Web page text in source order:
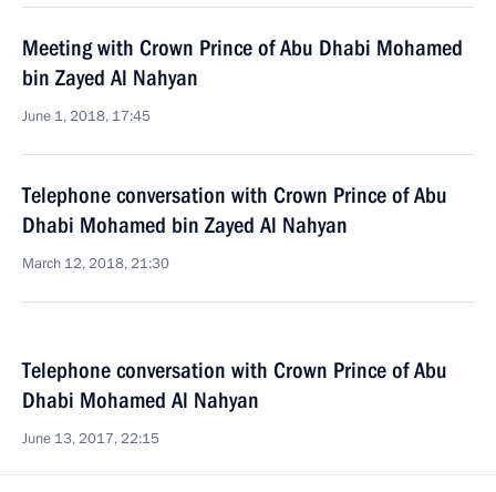
Meeting with Crown Prince of Abu Dhabi Mohamed
bin Zayed Al Nahyan
June 1, 2018, 17:45
Telephone conversation with Crown Prince of Abu
Dhabi Mohamed bin Zayed Al Nahyan
March 12, 2018, 21:30
Telephone conversation with Crown Prince of Abu
Dhabi Mohamed Al Nahyan
June 13, 2017, 22:15